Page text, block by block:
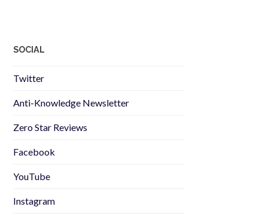
SOCIAL
Twitter
Anti-Knowledge Newsletter
Zero Star Reviews
Facebook
YouTube
Instagram